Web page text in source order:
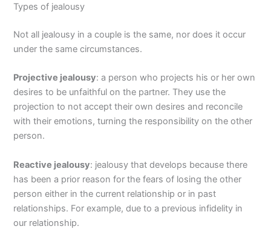
Types of jealousy
Not all jealousy in a couple is the same, nor does it occur
under the same circumstances.
Projective jealousy: a person who projects his or her own
desires to be unfaithful on the partner. They use the
projection to not accept their own desires and reconcile
with their emotions, turning the responsibility on the other
person.
Reactive jealousy: jealousy that develops because there
has been a prior reason for the fears of losing the other
person either in the current relationship or in past
relationships. For example, due to a previous infidelity in
our relationship.